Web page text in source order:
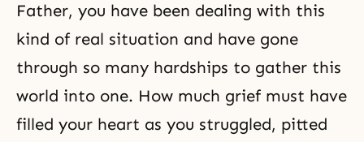
Father, you have been dealing with this
kind of real situation and have gone
through so many hardships to gather this
world into one. How much grief must have
filled your heart as you struggled, pitted